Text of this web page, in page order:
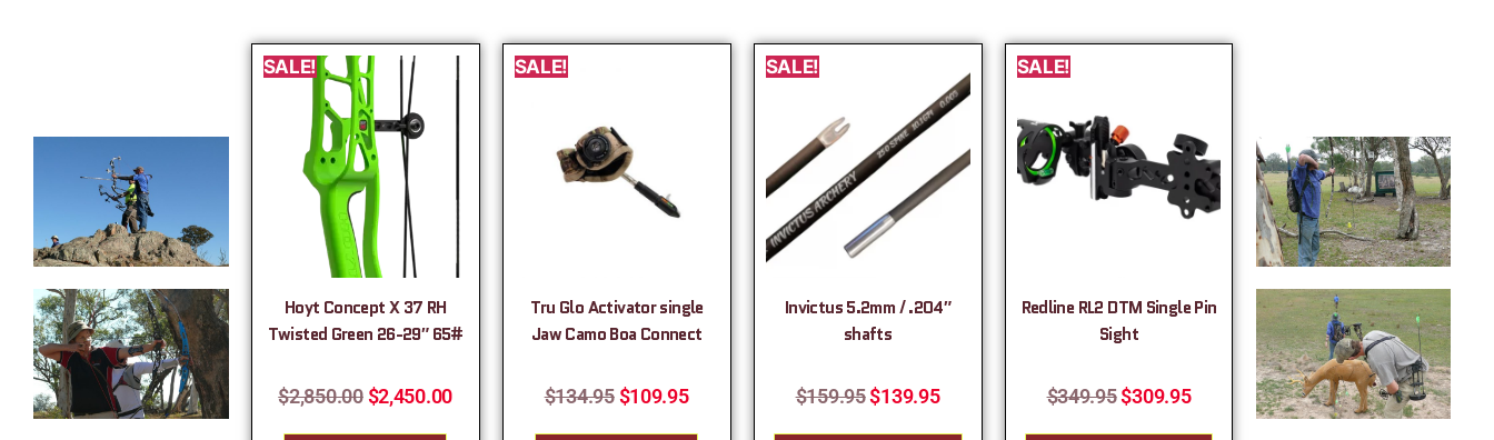
SALE!
Hoyt Concept X 37 RH
Twisted Green 26-29″ 65#
$2,850.00$2,450.00
SALE!
Tru Glo Activator single
Jaw Camo Boa Connect
$134.95 $109.95
SALE!
Invictus 5.2mm / .204″
shafts
$159.95$139.95
SALE!
Redline RL2 DTM Single Pin
Sight
$349.95$309.95